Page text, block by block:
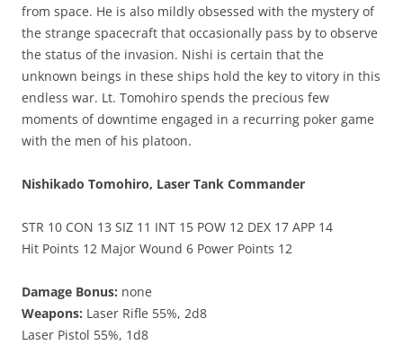
from space. He is also mildly obsessed with the mystery of
the strange spacecraft that occasionally pass by to observe
the status of the invasion. Nishi is certain that the
unknown beings in these ships hold the key to vitory in this
endless war. Lt. Tomohiro spends the precious few
moments of downtime engaged in a recurring poker game
with the men of his platoon.
Nishikado Tomohiro, Laser Tank Commander
STR 10 CON 13 SIZ 11 INT 15 POW 12 DEX 17 APP 14
Hit Points 12 Major Wound 6 Power Points 12
Damage Bonus: none
Weapons: Laser Rifle 55%, 2d8
Laser Pistol 55%, 1d8